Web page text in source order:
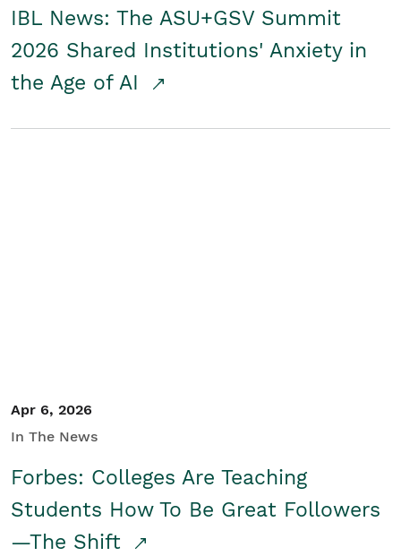
IBL News: The ASU+GSV Summit
2026 Shared Institutions' Anxiety in
the Age of AI
Apr 6, 2026
In The News
Forbes: Colleges Are Teaching
Students How To Be Great Followers
—The Shift